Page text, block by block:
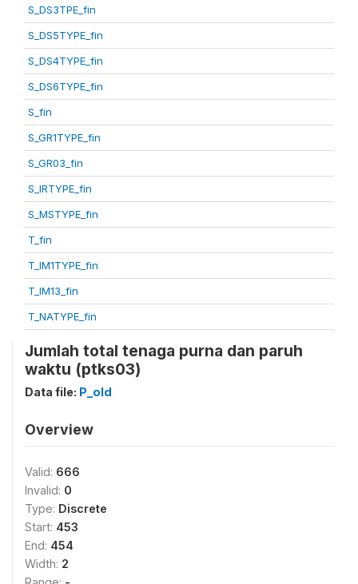
S_DS3TPE_fin
S_DS5TYPE_fin
S_DS4TYPE_fin
S_DS6TYPE_fin
S_fin
S_GR1TYPE_fin
S_GR03_fin
S_IRTYPE_fin
S_MSTYPE_fin
T_fin
T_IM1TYPE_fin
T_IM13_fin
T_NATYPE_fin
Jumlah total tenaga purna dan paruh
waktu (ptks03)
Data file: P_old
Overview
Valid: 666
Invalid: 0
Type: Discrete
Start: 453
End: 454
Width: 2